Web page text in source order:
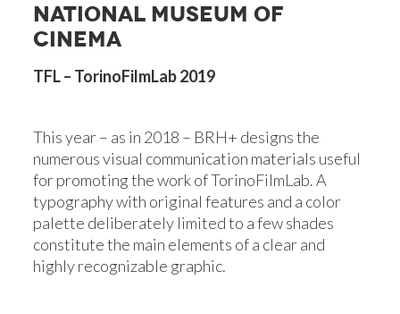
NATIONAL MUSEUM OF
CINEMA
TFL – TorinoFilmLab 2019
This year – as in 2018 – BRH+ designs the
numerous visual communication materials useful
for promoting the work of TorinoFilmLab. A
typography with original features and a color
palette deliberately limited to a few shades
constitute the main elements of a clear and
highly recognizable graphic.